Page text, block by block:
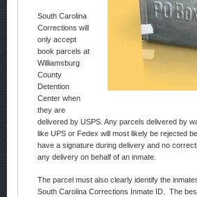
South Carolina
Corrections will
only accept
book parcels at
Williamsburg
County
Detention
Center when
they are
delivered by USPS. Any parcels delivered by
like UPS or Fedex will most likely be rejected
have a signature during delivery and no
any delivery on behalf of an inmate.
The parcel must also clearly identify the
South Carolina Corrections Inmate ID. The